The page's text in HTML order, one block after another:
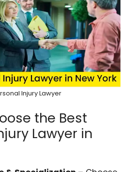
Injury Lawyer
the Best
Lawyer in